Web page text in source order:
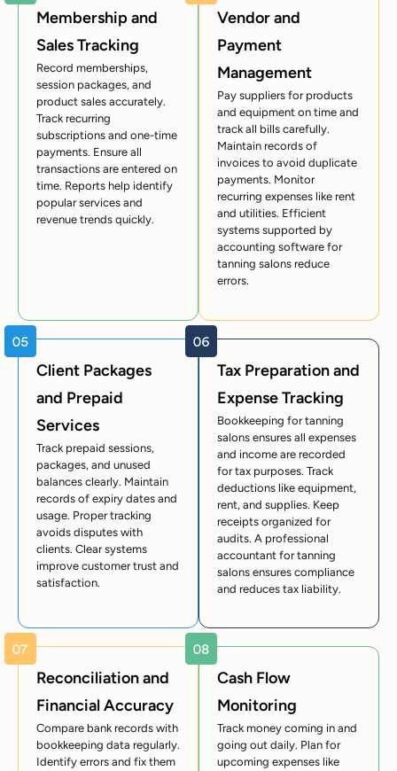
Membership and
Sales Tracking
Record memberships,
session packages, and
product sales accurately.
Track recurring
subscriptions and one-time
payments. Ensure all
transactions are entered on
time. Reports help identify
popular services and
revenue trends quickly.
Vendor and
Payment
Management
Pay suppliers for products
and equipment on time and
track all bills carefully.
Maintain records of
invoices to avoid duplicate
payments. Monitor
recurring expenses like rent
and utilities. Efficient
systems supported by
accounting software for
tanning salons reduce
errors.
Client Packages
and Prepaid
Services
Track prepaid sessions,
packages, and unused
balances clearly. Maintain
records of expiry dates and
usage. Proper tracking
avoids disputes with
clients. Clear systems
improve customer trust and
satisfaction.
Tax Preparation and
Expense Tracking
Bookkeeping for tanning
salons ensures all expenses
and income are recorded
for tax purposes. Track
deductions like equipment,
rent, and supplies. Keep
receipts organized for
audits. A professional
accountant for tanning
salons ensures compliance
and reduces tax liability.
Reconciliation and
Financial Accuracy
Compare bank records with
bookkeeping data regularly.
Identify errors and fix them
Cash Flow
Monitoring
Track money coming in and
going out daily. Plan for
upcoming expenses like